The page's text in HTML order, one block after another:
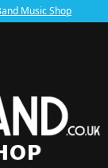
Music Shop